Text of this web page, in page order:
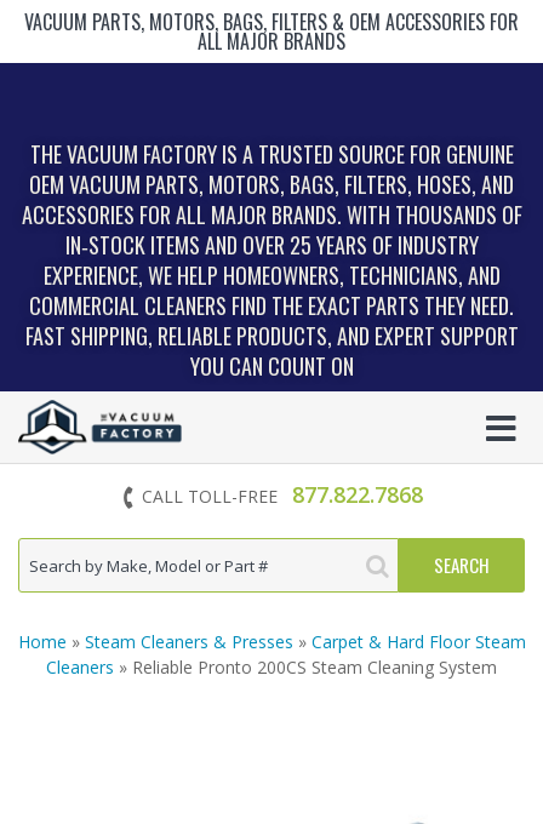
VACUUM PARTS, MOTORS, BAGS, FILTERS & OEM ACCESSORIES FOR
ALL MAJOR BRANDS
THE VACUUM FACTORY IS A TRUSTED SOURCE FOR GENUINE
OEM VACUUM PARTS, MOTORS, BAGS, FILTERS, HOSES, AND
ACCESSORIES FOR ALL MAJOR BRANDS. WITH THOUSANDS OF
IN‑STOCK ITEMS AND OVER 25 YEARS OF INDUSTRY
EXPERIENCE, WE HELP HOMEOWNERS, TECHNICIANS, AND
COMMERCIAL CLEANERS FIND THE EXACT PARTS THEY NEED.
FAST SHIPPING, RELIABLE PRODUCTS, AND EXPERT SUPPORT
YOU CAN COUNT ON
CALL TOLL-FREE 877.822.7868
Home » Steam Cleaners & Presses » Carpet & Hard Floor Steam
Cleaners » Reliable Pronto 200CS Steam Cleaning System